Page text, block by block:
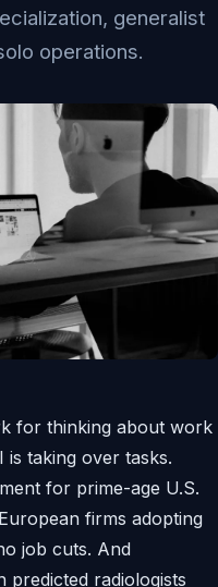
generalist
operations.
for thinking about work
taking over tasks.
for prime-age U.S.
firms adopting
job cuts. And
predicted radiologists